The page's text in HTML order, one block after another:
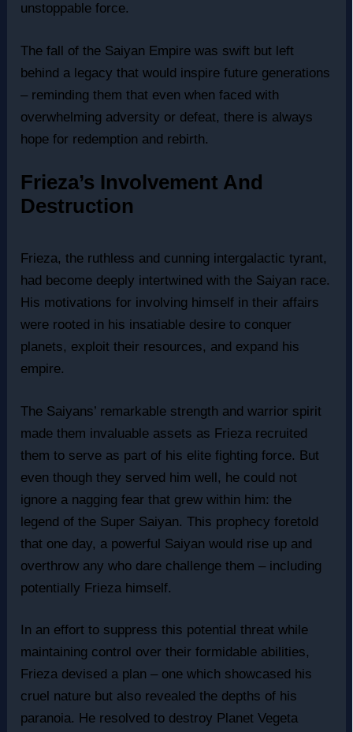
unstoppable force.
The fall of the Saiyan Empire was swift but left
behind a legacy that would inspire future generations
– reminding them that even when faced with
overwhelming adversity or defeat, there is always
hope for redemption and rebirth.
Frieza’s Involvement And
Destruction
Frieza, the ruthless and cunning intergalactic tyrant,
had become deeply intertwined with the Saiyan race.
His motivations for involving himself in their affairs
were rooted in his insatiable desire to conquer
planets, exploit their resources, and expand his
empire.
The Saiyans’ remarkable strength and warrior spirit
made them invaluable assets as Frieza recruited
them to serve as part of his elite fighting force. But
even though they served him well, he could not
ignore a nagging fear that grew within him: the
legend of the Super Saiyan. This prophecy foretold
that one day, a powerful Saiyan would rise up and
overthrow any who dare challenge them – including
potentially Frieza himself.
In an effort to suppress this potential threat while
maintaining control over their formidable abilities,
Frieza devised a plan – one which showcased his
cruel nature but also revealed the depths of his
paranoia. He resolved to destroy Planet Vegeta